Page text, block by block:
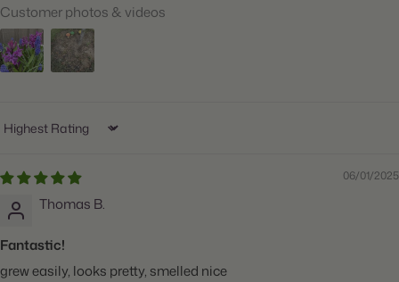
When to Plant:
Bloom Time:
Spacing:
Count:
Plant
Features:
Customer photos & videos
Sort by
06/01/2025
Thomas B.
Fantastic!
grew easily, looks pretty, smelled nice